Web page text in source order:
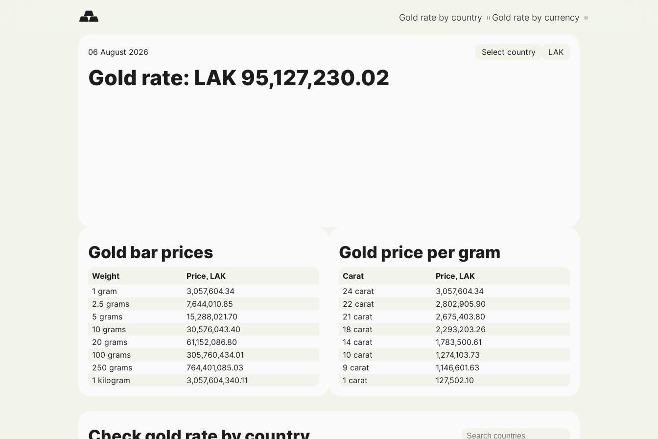
Gold rate by country Gold rate by currency
06 August 2026 Select country LAK
Gold rate: LAK 95,127,230.02
Gold bar prices
Weight
Price, LAK
1 gram
3,057,604.34
2.5 grams
7,644,010.85
5 grams
15,288,021.70
10 grams
30,576,043.40
20 grams
61,152,086.80
100 grams
305,760,434.01
250 grams
764,401,085.03
1 kilogram
3,057,604,340.11
Gold price per gram
Carat
Price, LAK
24 carat
3,057,604.34
22 carat
2,802,905.90
21 carat
2,675,403.80
18 carat
2,293,203.26
14 carat
1,783,500.61
10 carat
1,274,103.73
9 carat
1,146,601.63
1 carat
127,502.10